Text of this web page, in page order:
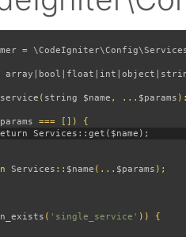
service ( string $name , ... $params
Services :: $name (... $params
( 'single_service'